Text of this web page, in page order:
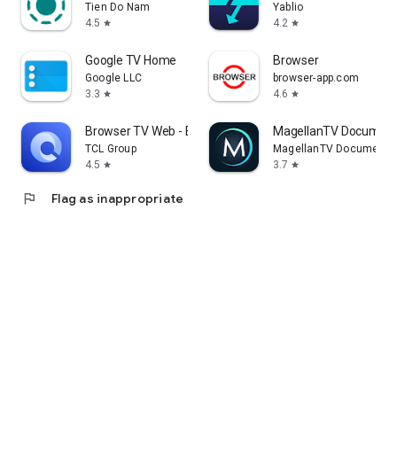
Tien Do Nam
4.5 star
Yablio
4.2 star
Google TV Home
Google LLC
3.3 star
Browser
browser-app.com
4.6 star
Browser TV Web - BrowseHere
TCL Group
4.5 star
MagellanTV
MagellanTV
3.7 star
flag Flag as inappropriate